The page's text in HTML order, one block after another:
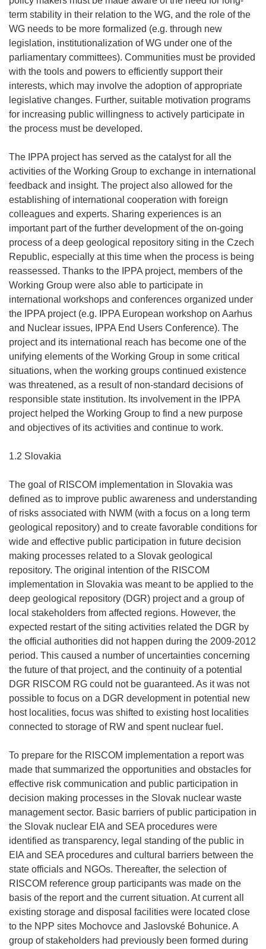
term stability in their relation to the WG, and the role of the
WG needs to be more formalized (e.g. through new
legislation, institutionalization of WG under one of the
parliamentary committees). Communities must be provided
with the tools and powers to efficiently support their
interests, which may involve the adoption of appropriate
legislative changes. Further, suitable motivation programs
for increasing public willingness to actively participate in
the process must be developed.
The IPPA project has served as the catalyst for all the
activities of the Working Group to exchange in international
feedback and insight. The project also allowed for the
establishing of international cooperation with foreign
colleagues and experts. Sharing experiences is an
important part of the further development of the on-going
process of a deep geological repository siting in the Czech
Republic, especially at this time when the process is being
reassessed. Thanks to the IPPA project, members of the
Working Group were also able to participate in
international workshops and conferences organized under
the IPPA project (e.g. IPPA European workshop on Aarhus
and Nuclear issues, IPPA End Users Conference). The
project and its international reach has become one of the
unifying elements of the Working Group in some critical
situations, when the working groups continued existence
was threatened, as a result of non-standard decisions of
responsible state institution. Its involvement in the IPPA
project helped the Working Group to find a new purpose
and objectives of its activities and continue to work.
1.2 Slovakia
The goal of RISCOM implementation in Slovakia was
defined as to improve public awareness and understanding
of risks associated with NWM (with a focus on a long term
geological repository) and to create favorable conditions for
wide and effective public participation in future decision
making processes related to a Slovak geological
repository. The original intention of the RISCOM
implementation in Slovakia was meant to be applied to the
deep geological repository (DGR) project and a group of
local stakeholders from affected regions. However, the
expected restart of the siting activities related the DGR by
the official authorities did not happen during the 2009-2012
period. This caused a number of uncertainties concerning
the future of that project, and the continuity of a potential
DGR RISCOM RG could not be guaranteed. As it was not
possible to focus on a DGR development in potential new
host localities, focus was shifted to existing host localities
connected to storage of RW and spent nuclear fuel.
To prepare for the RISCOM implementation a report was
made that summarized the opportunities and obstacles for
effective risk communication and public participation in
decision making processes in the Slovak nuclear waste
management sector. Basic barriers of public participation in
the Slovak nuclear EIA and SEA procedures were
identified as transparency, legal standing of the public in
EIA and SEA procedures and cultural barriers between the
state officials and NGOs. Thereafter, the selection of
RISCOM reference group participants was made on the
basis of the report and the current situation. At current all
existing storage and disposal facilities were located close
to the NPP sites Mochovce and Jaslovské Bohunice. A
group of stakeholders had previously been formed during